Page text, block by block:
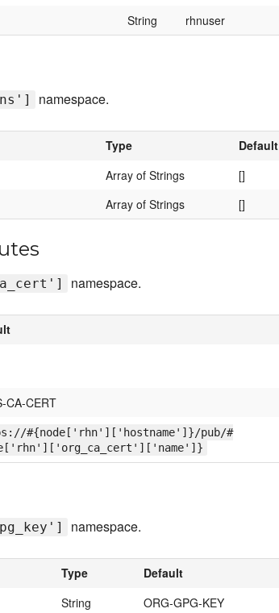
String rhnuser
namespace.
Type
Default
Array of Strings
[]
Array of Strings []
namespace.
CA-CERT
#{node['rhn']['hostname']}/pub/#
namespace.
Type
Default
String
ORG-GPG-KEY